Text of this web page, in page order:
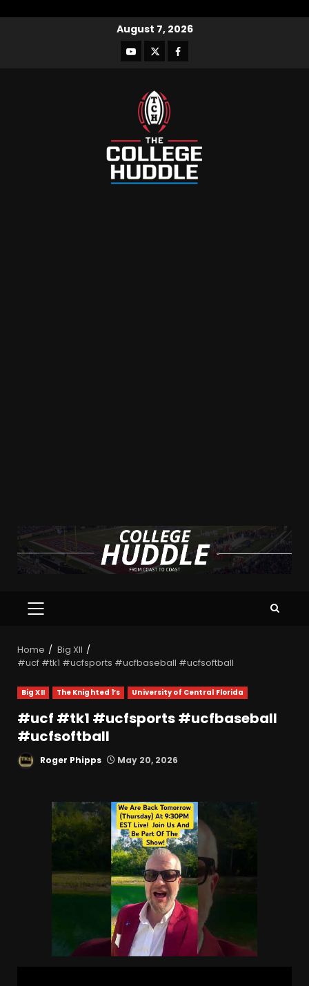
August 7, 2026
Home
Big XII
#ucf #tk1 #ucfsports #ucfbaseball #ucfsoftball
Big XII The Knighted 1’s University of Central Florida
#ucf #tk1 #ucfsports #ucfbaseball
#ucfsoftball
Roger Phipps May 20, 2026